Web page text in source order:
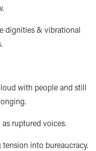
dignities & vibrational
with people and still
ruptured voices.
into bureaucracy.